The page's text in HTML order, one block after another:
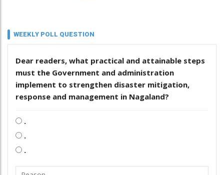
WEEKLY POLL QUESTION
Dear readers, what practical and attainable steps
must the Government and administration
implement to strengthen disaster mitigation,
response and management in Nagaland?
.
.
.